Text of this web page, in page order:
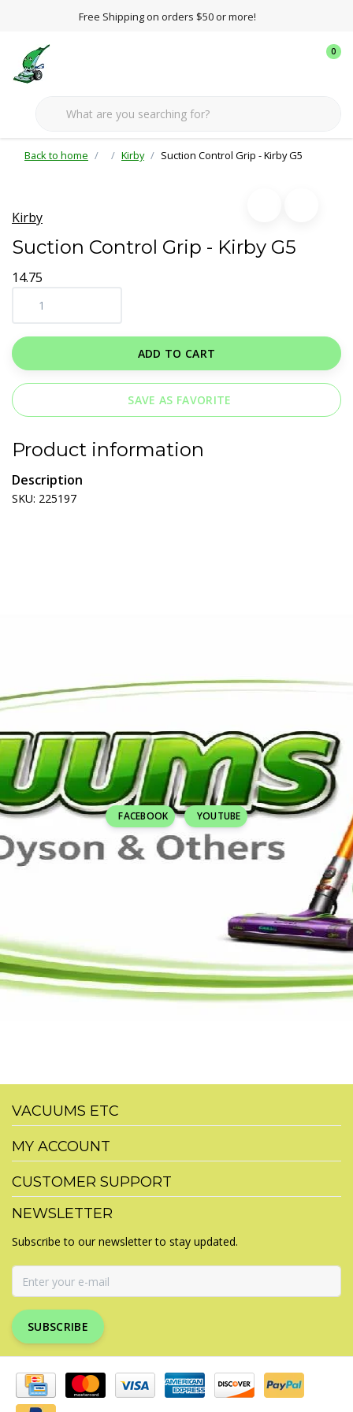
Free Shipping on orders $50 or more!
0
Back to home Kirby Suction Control Grip - Kirby G5
Kirby
Suction Control Grip - Kirby G5
14.75
ADD TO CART
SAVE AS FAVORITE
Product information
Description
SKU: 225197
FACEBOOK YOUTUBE
VACUUMS ETC
MY ACCOUNT
CUSTOMER SUPPORT
NEWSLETTER
Subscribe to our newsletter to stay updated.
SUBSCRIBE